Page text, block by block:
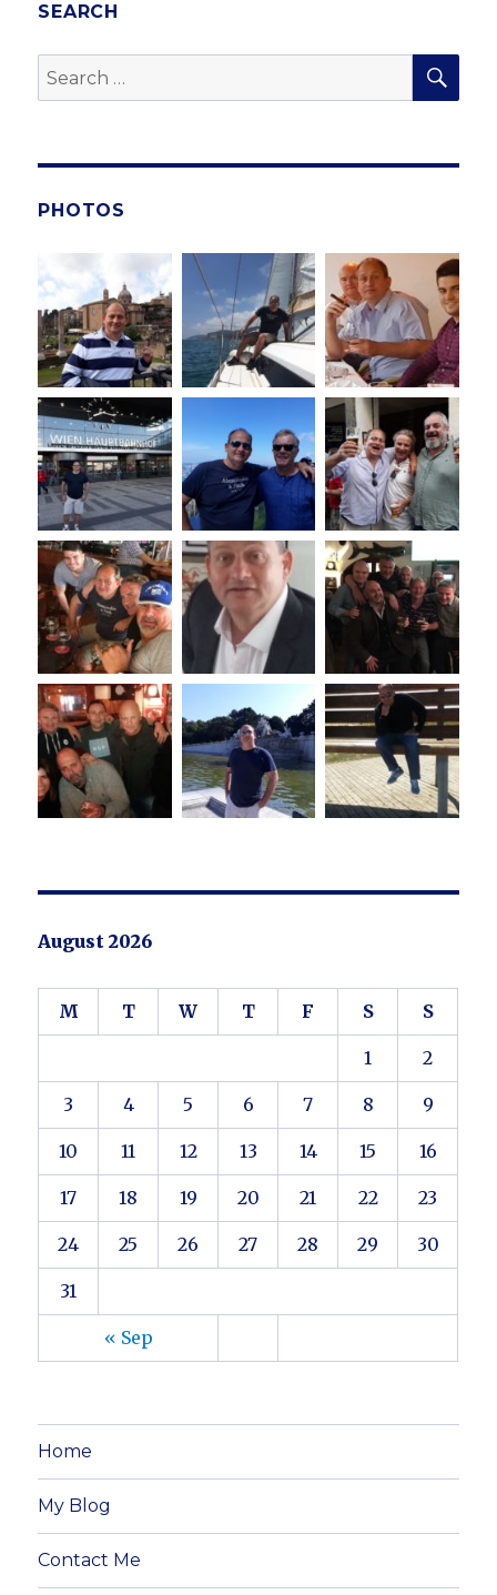
SEARCH
Search
for:
PHOTOS
August 2026
M T W T F S S
« Sep
1 2
3 4 5 6 7 8 9
10 11 12 13 14 15 16
17 18 19 20 21 22 23
24 25 26 27 28 29 30
31
Home
My Blog
Contact Me